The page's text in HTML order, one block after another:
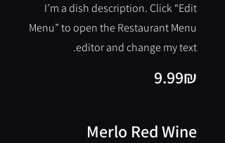
I’m a dish description. Click “Edit
Menu” to open the Restaurant Menu
editor and change my text.
‏9.99 ‏₪
Merlo Red Wine